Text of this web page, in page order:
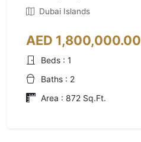
Dubai Islands
AED 1,800,000.00
Beds : 1
Baths : 2
Area : 872 Sq.Ft.